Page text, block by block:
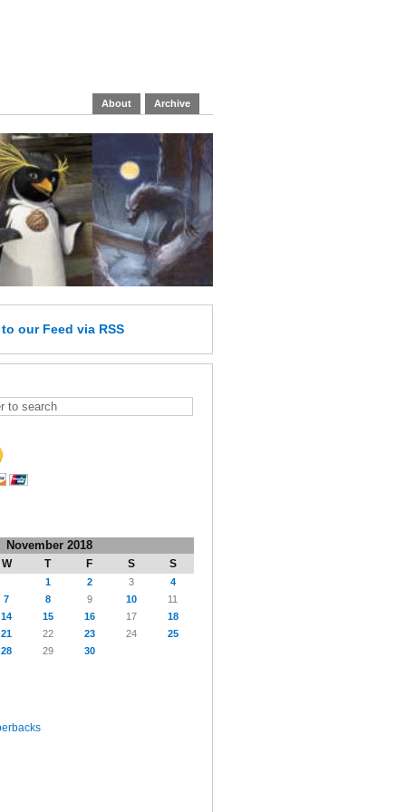
About Archive
to our Feed via RSS
November 2018
W T F S S
1 2 3
4
7 8 9 10
11
14 15 16 17
18
21 22 23 24
25
28 29 30